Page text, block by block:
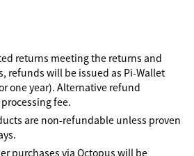
returns meeting the returns and
refunds will be issued as Pi-Wallet
one year). Alternative refund
fee.
are non-refundable unless proven
purchases via Octopus will be